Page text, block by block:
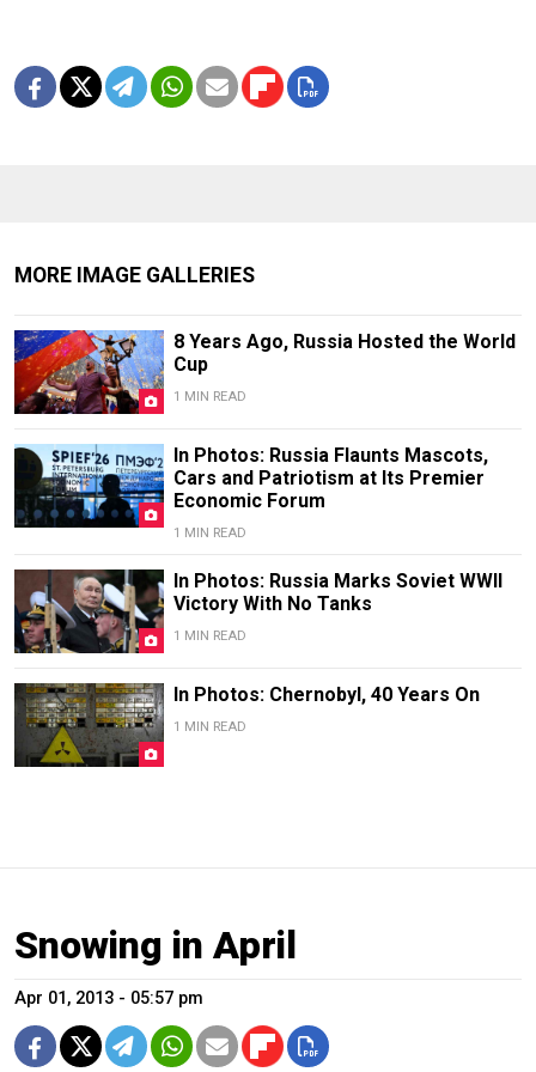
MORE IMAGE GALLERIES
8 Years Ago, Russia Hosted the World
Cup
1 MIN READ
In Photos: Russia Flaunts Mascots,
Cars and Patriotism at Its Premier
Economic Forum
1 MIN READ
In Photos: Russia Marks Soviet WWII
Victory With No Tanks
1 MIN READ
In Photos: Chernobyl, 40 Years On
1 MIN READ
Snowing in April
Apr 01, 2013 - 05:57 pm